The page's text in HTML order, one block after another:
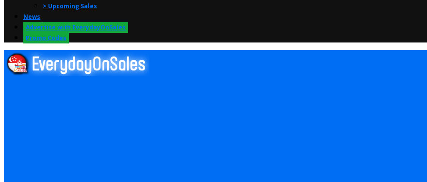
> Upcoming Sales
News
Advertise with EverydayOnSales
Promo Codes